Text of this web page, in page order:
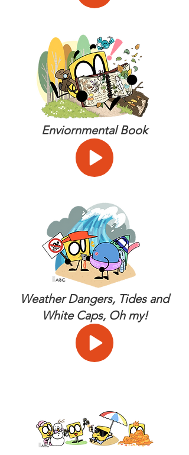
Enviornmental Book
Weather Dangers, Tides and
White Caps, Oh my!